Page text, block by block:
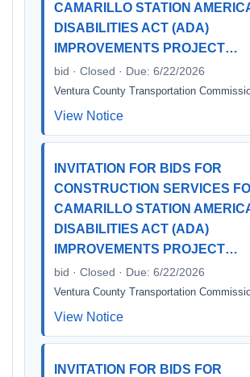
CAMARILLO STATION
DISABILITIES ACT (ADA)
IMPROVEMENTS PROJECT…
bid · Closed · Due: 6/22/2026
Ventura County Transportation
View Notice
INVITATION FOR BIDS FOR
CONSTRUCTION SERVICES
CAMARILLO STATION
DISABILITIES ACT (ADA)
IMPROVEMENTS PROJECT…
bid · Closed · Due: 6/22/2026
Ventura County Transportation
View Notice
INVITATION FOR BIDS FOR